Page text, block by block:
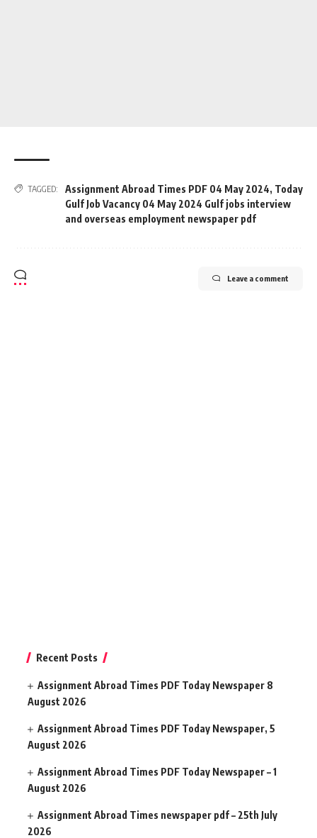
TAGGED: Assignment Abroad Times PDF 04 May 2024, Today
Gulf Job Vacancy 04 May 2024 Gulf jobs interview
and overseas employment newspaper pdf
Leave a comment
Recent Posts
Assignment Abroad Times PDF Today Newspaper 8
August 2026
Assignment Abroad Times PDF Today Newspaper, 5
August 2026
Assignment Abroad Times PDF Today Newspaper – 1
August 2026
Assignment Abroad Times newspaper pdf – 25th July
2026